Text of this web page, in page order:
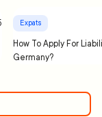
Expats
How To Apply For
Germany?